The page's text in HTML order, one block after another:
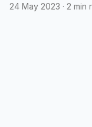
24 May 2023 · 2 min